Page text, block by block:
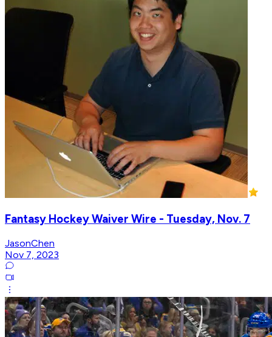
Fantasy Hockey Waiver Wire - Tuesday, Nov. 7
JasonChen
Nov 7, 2023